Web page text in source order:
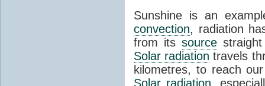
Sunshine is an
convection, radiation
from itssource
Solar radiation travels
kilometres, to reach
Solar radiation,